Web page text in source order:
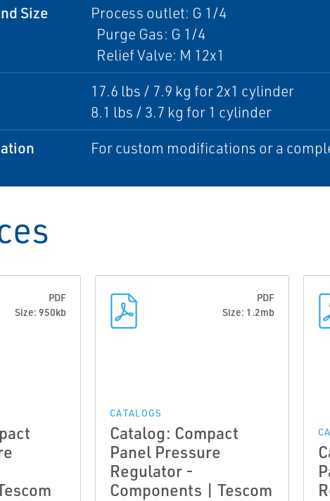
Size
Process outlet: G 1/4
Purge Gas: G 1/4
Relief Valve: M 12x1
17.6 lbs / 7.9 kg for 2x1 cylinder
8.1 lbs / 3.7 kg for 1 cylinder
For custom modifications or a
PDF
Size: 950kb
PDF
Size: 1.2mb
CATALOGS
Catalog: Compact
Panel Pressure
Regulator -
Components | Tescom